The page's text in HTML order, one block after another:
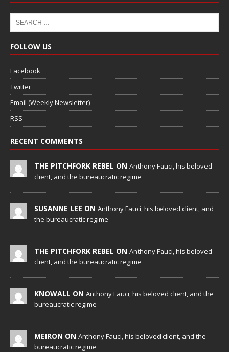
FOLLOW US
Facebook
Twitter
Email (Weekly Newsletter)
RSS
RECENT COMMENTS
THE PITCHFORK REBEL ON Anthony Fauci, his beloved
client, and the bureaucratic regime
SUSANNE LEE ON Anthony Fauci, his beloved client, and
the bureaucratic regime
THE PITCHFORK REBEL ON Anthony Fauci, his beloved
client, and the bureaucratic regime
KNOWALL ON Anthony Fauci, his beloved client, and the
bureaucratic regime
MEIRON ON Anthony Fauci, his beloved client, and the
bureaucratic regime